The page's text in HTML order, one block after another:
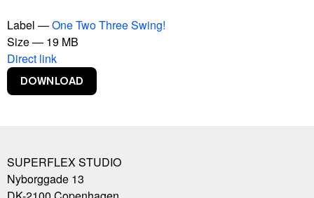
Euphoria Now
Euro
Experience Climate Change
Flagship Shelters
Flies
Free Beer
Free Shop
Free Sol LeWitt
Label —One Two Three Swing!
Size — 19 MB
Direct link
SUPERFLEX STUDIO
Nyborggade 13